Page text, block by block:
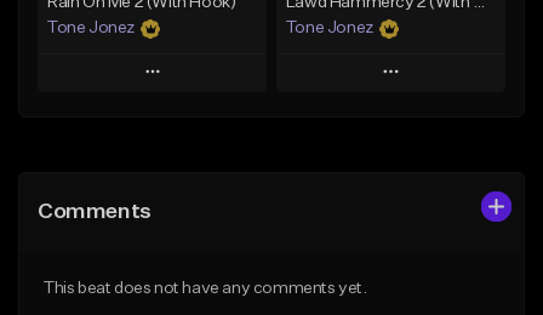
Tone Jonez
Play
Like Beat
Tone Jonez
Play
Comments
This beat does not have any comments yet.